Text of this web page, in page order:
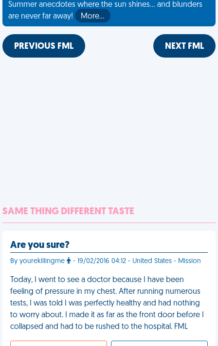
Summer anecdotes where the sun shines... and blunders
are never far away!
More…
PREVIOUS FML NEXT FML
SAME THING DIFFERENT TASTE
Are you sure?
By yourekillingme - 19/02/2016 04:12 - United States - Mission
Today, I went to see a doctor because I have been
feeling of pressure in my chest. After running numerous
tests, I was told I was perfectly healthy and had nothing
to worry about. I made it as far as the front door before I
collapsed and had to be rushed to the hospital. FML